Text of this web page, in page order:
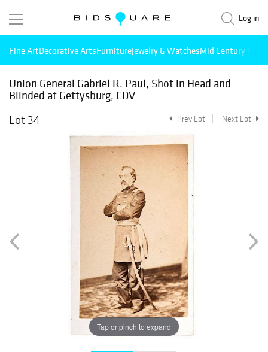
Log in
Fine ArtDecorative ArtsFurnitureJewelry & WatchesMid Century
Union General Gabriel R. Paul, Shot in Head and
Blinded at Gettysburg, CDV
Lot 34
Prev Lot Next Lot
Tap or pinch to expand